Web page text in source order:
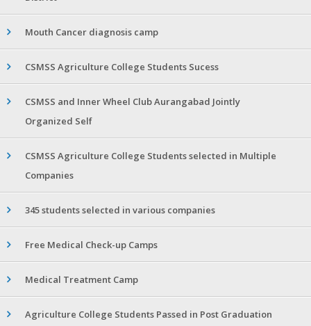
Mouth Cancer diagnosis camp
CSMSS Agriculture College Students Sucess
CSMSS and Inner Wheel Club Aurangabad Jointly
Organized Self
CSMSS Agriculture College Students selected in Multiple
Companies
345 students selected in various companies
Free Medical Check-up Camps
Medical Treatment Camp
Agriculture College Students Passed in Post Graduation